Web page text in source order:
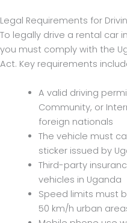
Legal Requirements for
To legally drive a rental car
you must comply with the
Act. Key requirements
A valid driving
Community, or
foreign nationals
The vehicle must
sticker issued by
Third-party
vehicles in Uganda
Speed limits must
50 km/h urban